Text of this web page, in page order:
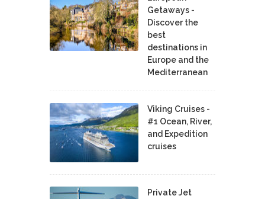
Getaways -
Discover the
best
destinations in
Europe and the
Mediterranean
Viking Cruises -
#1 Ocean, River,
and Expedition
cruises
Private Jet